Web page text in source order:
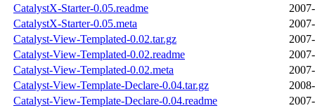
CatalystX-Starter-0.05.readme
CatalystX-Starter-0.05.meta
Catalyst-View-Templated-0.02.tar.gz
Catalyst-View-Templated-0.02.readme
Catalyst-View-Templated-0.02.meta
Catalyst-View-Template-Declare-0.04.tar.gz
Catalyst-View-Template-Declare-0.04.readme